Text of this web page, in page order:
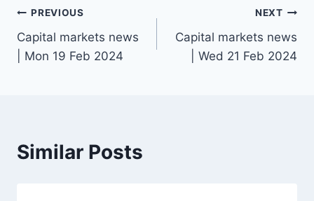
Post
navigation
PREVIOUS
Capital markets news
| Mon 19 Feb 2024
NEXT
Capital markets news
| Wed 21 Feb 2024
Similar Posts